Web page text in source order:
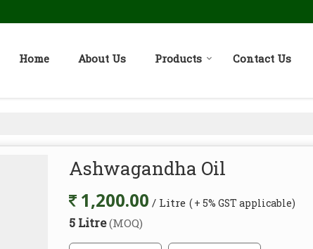
Home About Us Products Contact Us
Ashwagandha Oil
1,200.00 / Litre ( + 5% GST applicable)
5 Litre(MOQ)